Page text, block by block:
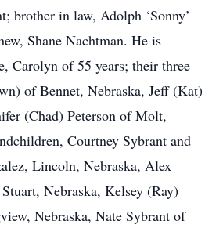
brother in law, Adolph ‘Sonny’
Shane Nachtman. He is
Carolyn of 55 years; their three
of Bennet, Nebraska, Jeff (Kat)
(Chad) Peterson of Molt,
Courtney Sybrant and
Lincoln, Nebraska, Alex
Nebraska, Kelsey (Ray)
Nebraska, Nate Sybrant of